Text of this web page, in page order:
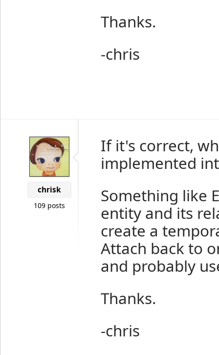
Thanks.
-chris
chrisk
109 posts
If it's correct,
implemented
Something like
entity and its
create a
Attach back to
and probably
Thanks.
-chris